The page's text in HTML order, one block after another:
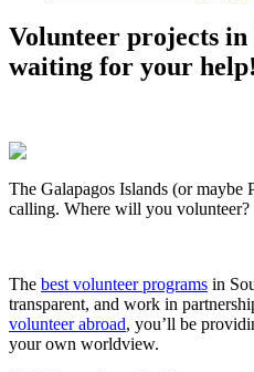
Volunteer projects
waiting for your help!
The Galapagos Islands (or maybe
calling. Where will you volunteer?
The best volunteer programs in
transparent, and work in
volunteer abroad, you’ll be
your own worldview.